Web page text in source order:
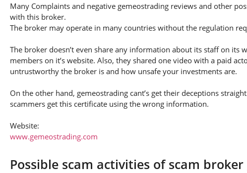
Many Complaints and negative gemeostrading reviews and other
with this broker.
The broker may operate in many countries without the regulation
The broker doesn’t even share any information about its staff on its
members on it’s website. Also, they shared one video with a paid
untrustworthy the broker is and how unsafe your investments are.
On the other hand, gemeostrading cant’s get their deceptions
scammers get this certificate using the wrong information.
Website:
www.gemeostrading.com
Possible scam activities of scam